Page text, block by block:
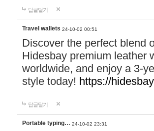
답글달기
Travel wallets 24-10-02 00:51
Discover the perfect blend
Hidesbay premium leather
worldwide, and enjoy a 3-
style today! https://
답글달기
Portable typing… 24-10-02 23:31